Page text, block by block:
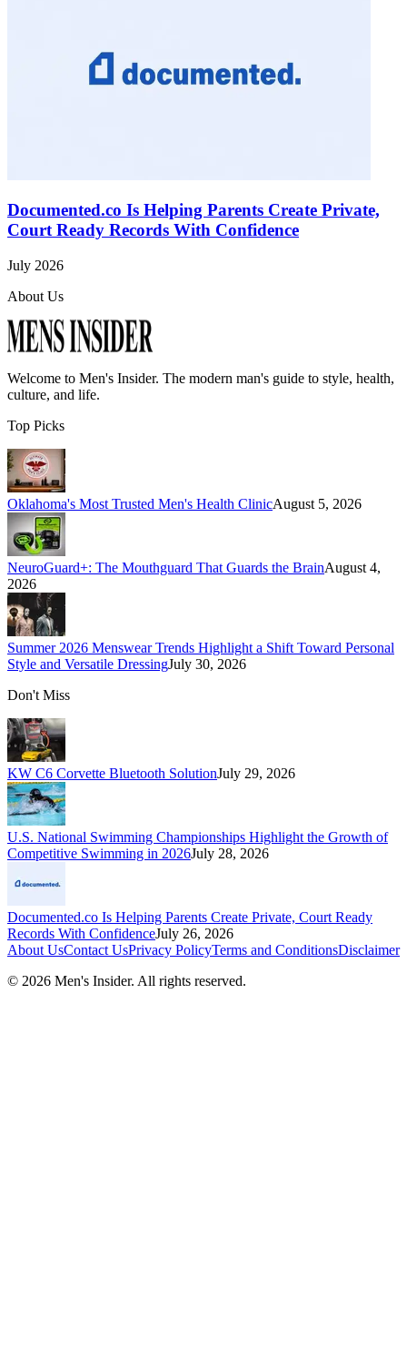
Documented.co Is Helping Parents Create Private,
Court Ready Records With Confidence
July 2026
About Us
Welcome to Men's Insider. The modern man's guide to style, health,
culture, and life.
Top Picks
Oklahoma's Most Trusted Men's Health ClinicAugust 5, 2026
NeuroGuard+: The Mouthguard That Guards the BrainAugust 4,
2026
Summer 2026 Menswear Trends Highlight a Shift Toward Personal
Style and Versatile DressingJuly 30, 2026
Don't Miss
KW C6 Corvette Bluetooth SolutionJuly 29, 2026
U.S. National Swimming Championships Highlight the Growth of
Competitive Swimming in 2026July 28, 2026
Documented.co Is Helping Parents Create Private, Court Ready
Records With ConfidenceJuly 26, 2026
About UsContact UsPrivacy PolicyTerms and ConditionsDisclaimer
© 2026 Men's Insider. All rights reserved.